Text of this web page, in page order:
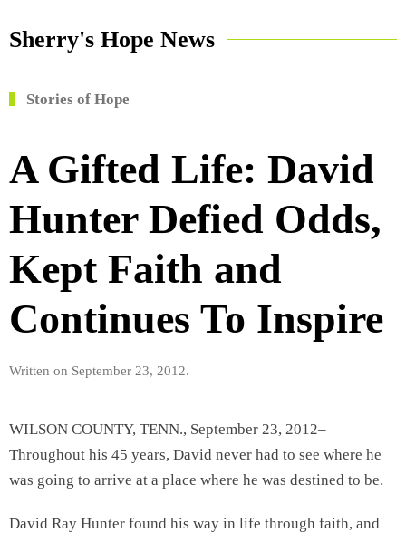
Sherry's Hope News
Stories of Hope
A Gifted Life: David
Hunter Defied Odds,
Kept Faith and
Continues To Inspire
Written on September 23, 2012.
WILSON COUNTY, TENN., September 23, 2012–
Throughout his 45 years, David never had to see where he
was going to arrive at a place where he was destined to be.
David Ray Hunter found his way in life through faith, and